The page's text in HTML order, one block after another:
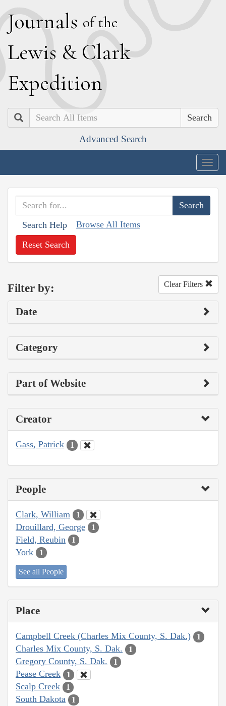
Journals of the
Lewis & Clark
Expedition
Search
Advanced Search
Search Help Browse All Items
Reset Search
Filter by: Clear Filters
Date
Category
Part of Website
Creator
Gass, Patrick 1
People
Clark, William 1
Drouillard, George 1
Field, Reubin 1
York 1
See all People
Place
Campbell Creek (Charles Mix County, S. Dak.) 1
Charles Mix County, S. Dak. 1
Gregory County, S. Dak. 1
Pease Creek 1
Scalp Creek 1
South Dakota 1